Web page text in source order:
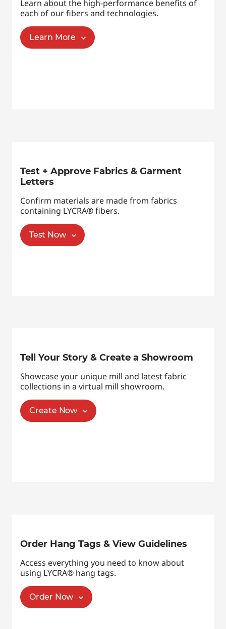
Learn about the high-performance benefits of
each of our fibers and technologies.
Learn More
Test + Approve Fabrics & Garment
Letters
Confirm materials are made from fabrics
containing LYCRA® fibers.
Test Now
Tell Your Story & Create a Showroom
Showcase your unique mill and latest fabric
collections in a virtual mill showroom.
Create Now
Order Hang Tags & View Guidelines
Access everything you need to know about
using LYCRA® hang tags.
Order Now